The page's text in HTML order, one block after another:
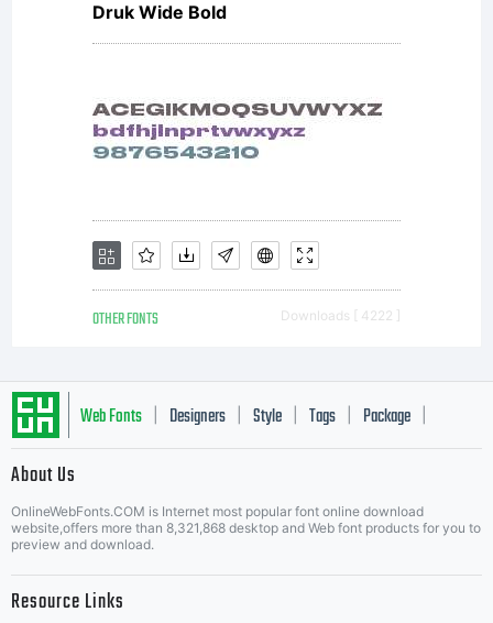
Druk Wide Bold
OTHER FONTS Downloads [ 4222 ]
Web Fonts Designers Style Tags Package
About Us
OnlineWebFonts.COM is Internet most popular font online download
website,offers more than 8,321,868 desktop and Web font products for you to
preview and download.
Resource Links